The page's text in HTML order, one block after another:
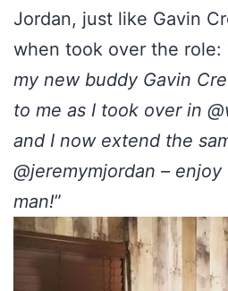
Jordan, just like Gavin
when took over the role:
my new buddy Gavin
to me as I took over in
and I now extend the
@jeremymjordan –
man!”